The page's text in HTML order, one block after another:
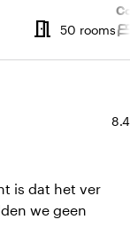
meeting_room
50 rooms
8.4
is dat het ver
we geen